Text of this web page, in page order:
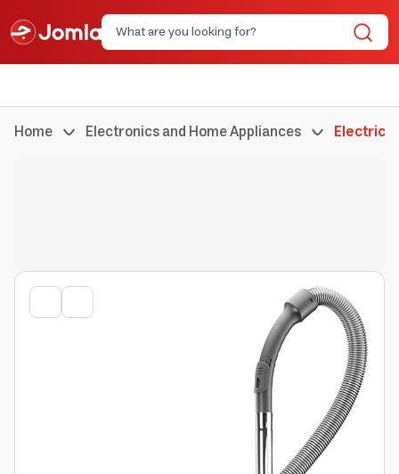
Home Electronics and Home Appliances Electric